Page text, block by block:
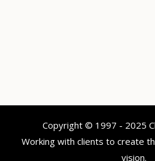
Copyright © 1997 - 2025
Working with clients to create
vision.